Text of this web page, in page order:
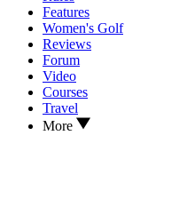
Features
Women's Golf
Reviews
Forum
Video
Courses
Travel
More